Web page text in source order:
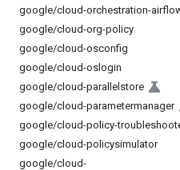
google/cloud-orchestration-
google/cloud-org-policy
google/cloud-osconfig
google/cloud-oslogin
google/cloud-parallelstore
google/cloud-parametermanager
google/cloud-policy-
google/cloud-policysimulator
google/cloud-